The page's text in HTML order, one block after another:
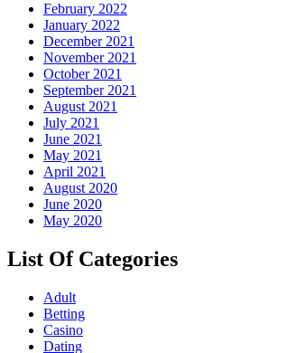
February 2022
January 2022
December 2021
November 2021
October 2021
September 2021
August 2021
July 2021
June 2021
May 2021
April 2021
August 2020
June 2020
May 2020
List Of Categories
Adult
Betting
Casino
Dating